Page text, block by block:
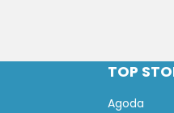
TOP
Agoda